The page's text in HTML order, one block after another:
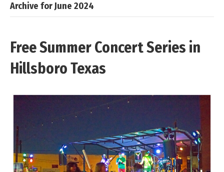
Archive for June 2024
Free Summer Concert Series in
Hillsboro Texas